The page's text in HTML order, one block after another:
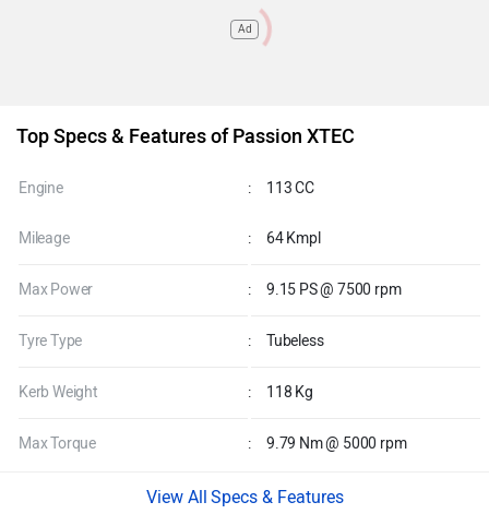
Ad
Top Specs & Features of Passion XTEC
Engine : 113 CC
Mileage : 64 Kmpl
Max Power : 9.15 PS @ 7500 rpm
Tyre Type : Tubeless
Kerb Weight : 118 Kg
Max Torque : 9.79 Nm @ 5000 rpm
Specs & Features